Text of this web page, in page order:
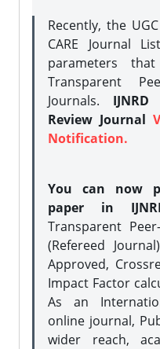
Recently, the
CARE Journal
parameters
Transparent
Journals. IJNRD
Review Journal
Notification.
You can now
paper in
Transparent
(Refereed
Approved,
Impact Factor
As an
online journal,
wider reach,